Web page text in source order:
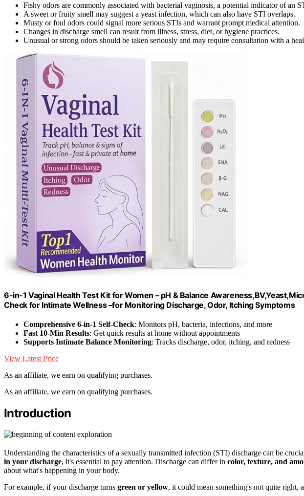
Fishy odors are commonly associated with bacterial vaginosis, a potential indicator of an
A sweet or fruity smell may suggest a yeast infection, which can also have STI overlaps.
Musty or foul odors could signal more serious STIs and warrant prompt medical attention.
Changes in discharge smell can result from illness, stress, diet, or hygiene practices.
Unusual or strong odors should be taken seriously and may require consultation with a
6-in-1 Vaginal Health Test Kit for Women – pH & Balance
Check for Intimate Wellness –for Monitoring Discharge, Odor, Itching Symptoms
Comprehensive 6-in-1 Self-Check: Monitors pH, bacteria, infections, and more
Fast 10-Min Results: Get quick results at home without appointments
Supports Intimate Balance Monitoring: Tracks discharge, odor, itching, and redness
View Latest Price
As an affiliate, we earn on qualifying purchases.
As an affiliate, we earn on qualifying purchases.
Introduction
Understanding the characteristics of a sexually transmitted infection (STI) discharge can be
in your discharge, it's essential to pay attention. Discharge can differ in color, texture, and
about what's happening in your body.
For example, if your discharge turns green or yellow, it could mean something's not quite right,